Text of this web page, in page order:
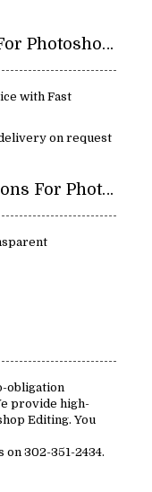
Benefits Of Our Solutions For Photoshop Editing:
with Fast
on request
Key Features Of Our Solutions For Photoshop Editing:
obligation
provide high-
Editing. You
302-351-2434.